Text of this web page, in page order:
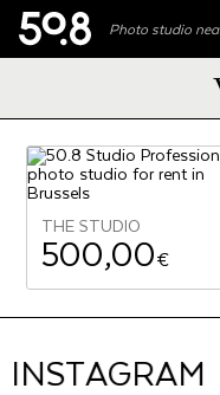
Photo studio
.shop
Liva • High-End Photo, Sports
& Audio
THE STUDIO
500,00€